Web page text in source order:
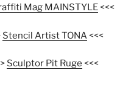
Mag MAINSTYLE<<<
Stencil Artist TONA<<<
Sculptor Pit Ruge <<<